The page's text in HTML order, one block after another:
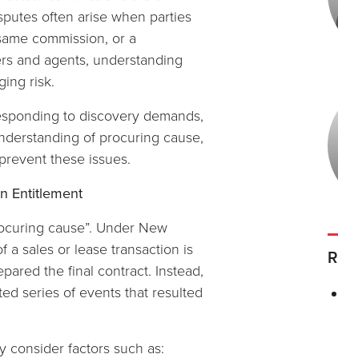
often arise when parties
commission, or a
and agents, understanding
risk.
to discovery demands,
of procuring cause,
these issues.
Entitlement
cause”. Under New
a sales or lease transaction is
the final contract. Instead,
series of events that resulted
consider factors such as: